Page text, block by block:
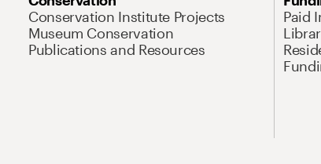
Conservation Institute Projects
Museum Conservation
Publications and Resources
Paid